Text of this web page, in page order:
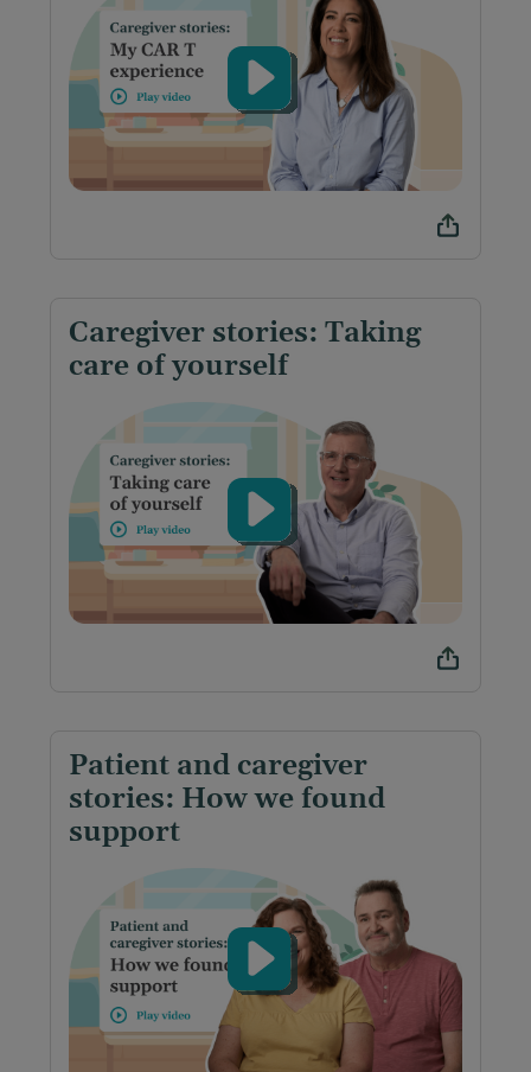
Caregiver stories: Taking
care of yourself
Patient and caregiver
stories: How we found
support